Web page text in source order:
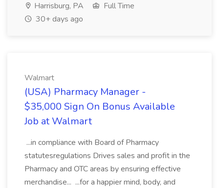
Harrisburg, PA
Full Time
30+ days ago
Walmart
(USA) Pharmacy Manager -
$35,000 Sign On Bonus Available
Job at Walmart
...in compliance with Board of Pharmacy
statutesregulations Drives sales and profit in the
Pharmacy and OTC areas by ensuring effective
merchandise... ...for a happier mind, body, and